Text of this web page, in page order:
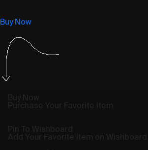
Buy Now
Buy Now
Purchase Your Favorite Item
Pin To Wishboard
Add Your Favorite Item on Wishboard